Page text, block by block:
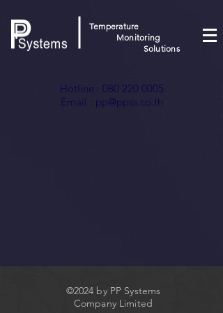
Temperature
Monitoring
Solutions
Hotline : 080 220 0005
Email : pp@ppss.co.th
©2024 by PP Systems
Company Limited